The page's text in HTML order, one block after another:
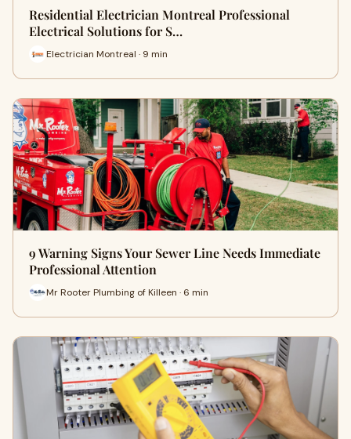
Residential Electrician Montreal Professional
Electrical Solutions for S…
Electrician Montreal · 9 min
9 Warning Signs Your Sewer Line Needs Immediate
Professional Attention
Mr Rooter Plumbing of Killeen · 6 min